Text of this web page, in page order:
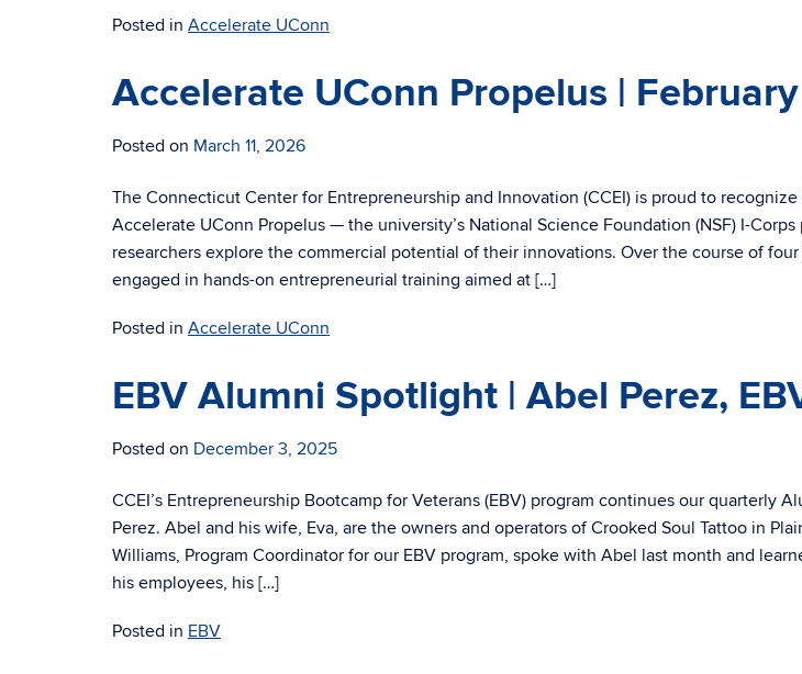
Posted in Accelerate UConn
Accelerate UConn Propelus |
Posted on March 11, 2026
The Connecticut Center for Entrepreneurship and Innovation (CCEI) is proud to
Accelerate UConn Propelus — the university’s National Science Foundation (NSF) I-
researchers explore the commercial potential of their innovations. Over the course of
engaged in hands-on entrepreneurial training aimed at […]
Posted in Accelerate UConn
EBV Alumni Spotlight | Abel Perez,
Posted on December 3, 2025
CCEI’s Entrepreneurship Bootcamp for Veterans (EBV) program continues our quarterly
Perez. Abel and his wife, Eva, are the owners and operators of Crooked Soul Tattoo in
Williams, Program Coordinator for our EBV program, spoke with Abel last month and
his employees, his […]
Posted in EBV